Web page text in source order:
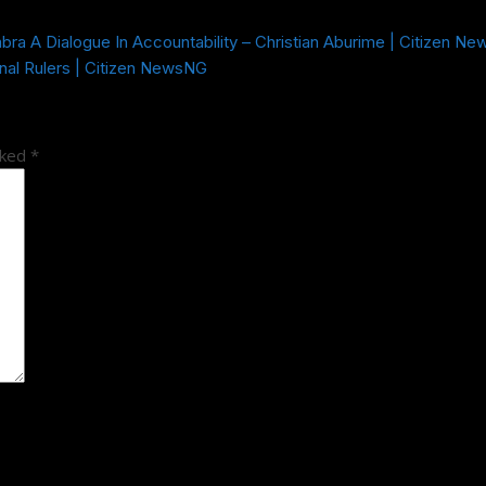
A Dialogue In Accountability – Christian Aburime | Citizen
Rulers | Citizen NewsNG
*